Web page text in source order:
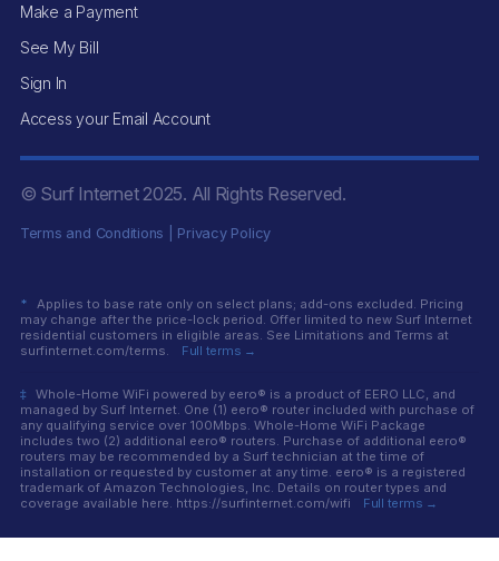
Make a Payment
See My Bill
Sign In
Access your Email Account
© Surf Internet 2025. All Rights Reserved.
Terms and Conditions Privacy Policy
*
Applies to base rate only on select plans; add-ons excluded. Pricing
may change after the price-lock period. Offer limited to new Surf Internet
residential customers in eligible areas. See Limitations and Terms at
surfinternet.com/terms.
Full terms →
‡
Whole-Home WiFi powered by eero® is a product of EERO LLC, and
managed by Surf Internet. One (1) eero® router included with purchase of
any qualifying service over 100Mbps. Whole-Home WiFi Package
includes two (2) additional eero® routers. Purchase of additional eero®
routers may be recommended by a Surf technician at the time of
installation or requested by customer at any time. eero® is a registered
trademark of Amazon Technologies, Inc. Details on router types and
coverage available here. https://surfinternet.com/wifi
Full terms →